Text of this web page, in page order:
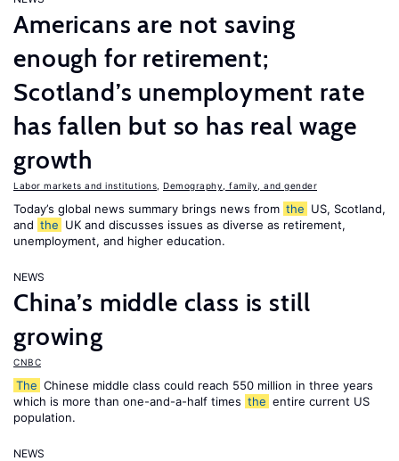
Americans are not saving
enough for retirement;
Scotland’s unemployment rate
has fallen but so has real wage
growth
Labor markets and institutions Demography, family, and gender
Today’s global news summary brings news from the US, Scotland,
and the UK and discusses issues as diverse as retirement,
unemployment, and higher education.
NEWS
China’s middle class is still
growing
CNBC
The Chinese middle class could reach 550 million in three years
which is more than one-and-a-half times the entire current US
population.
NEWS